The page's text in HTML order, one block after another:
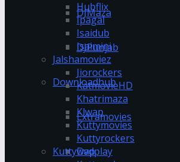
DJMaza
DJPunjab
Downloadhub
Extramovies
Dvdplay
Hubflix
Ipagal
Isaidub
Isaimini
Jalshamoviez
Jiorockers
KatmovieHD
Khatrimaza
Klwap
Kuttymovies
Kuttyrockers
Kuttywap